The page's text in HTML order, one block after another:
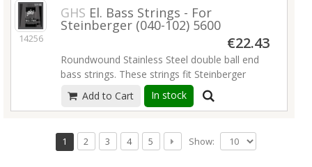
14256
GHS El. Bass Strings - For
Steinberger (040-102) 5600
€22.43
Roundwound Stainless Steel double ball end
bass strings. These strings fit Steinberger
basses and Steinberger-licensed instruments.
The stainless steel roundwound provides the
are the music industry's choice whether you
want a fat, bright tone, or a bluesy, warm &
Add to Cart In stock
1 2 3 4 5 Show: